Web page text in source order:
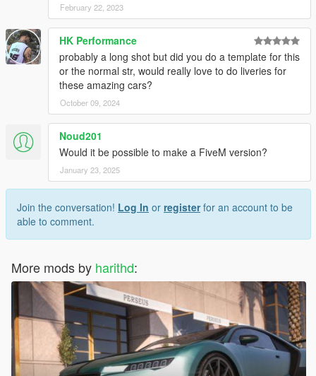
February 22, 2023
HK Performance
probably a long shot but did you do a template for this
or the normal str, would really love to do liveries for
these amazing cars?
October 09, 2024
Noud201
Would it be possible to make a FiveM version?
January 23, 2025
Join the conversation! Log In or registerfor an account to be
able to comment.
More mods by harithd: